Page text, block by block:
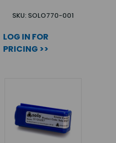
SKU: SOLO770-001
LOG IN FOR
PRICING >>